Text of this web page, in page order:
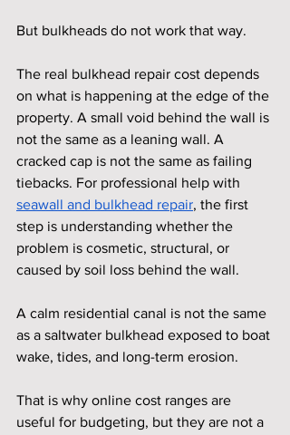
But bulkheads do not work that way.
The real bulkhead repair cost depends
on what is happening at the edge of the
property. A small void behind the wall is
not the same as a leaning wall. A
cracked cap is not the same as failing
tiebacks. For professional help with
seawall and bulkhead repair, the first
step is understanding whether the
problem is cosmetic, structural, or
caused by soil loss behind the wall.
A calm residential canal is not the same
as a saltwater bulkhead exposed to boat
wake, tides, and long-term erosion.
That is why online cost ranges are
useful for budgeting, but they are not a